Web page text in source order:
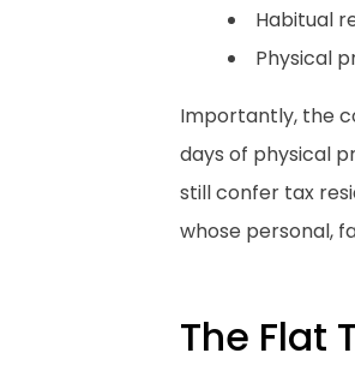
Habitual
Physical
Importantly, the
days of physical
still confer tax
whose personal,
The Flat